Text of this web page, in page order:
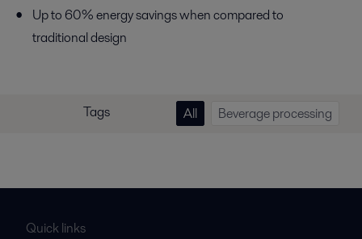
Up to 60% energy savings when compared to
traditional design
Tags All Beverage processing
Quick links